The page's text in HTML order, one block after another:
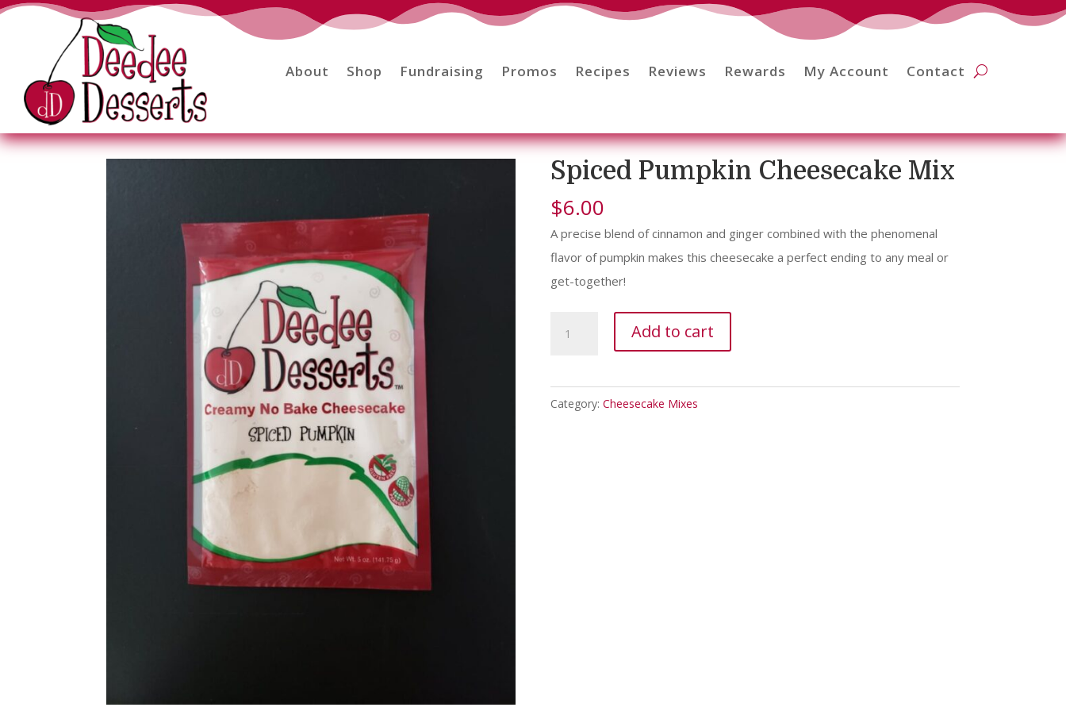
About Shop Fundraising Promos Recipes Reviews Rewards My Account Contact
Spiced Pumpkin Cheesecake Mix
$6.00
A precise blend of cinnamon and ginger combined with the phenomenal
flavor of pumpkin makes this cheesecake a perfect ending to any meal or
get-together!
Add to cart
Category: Cheesecake Mixes